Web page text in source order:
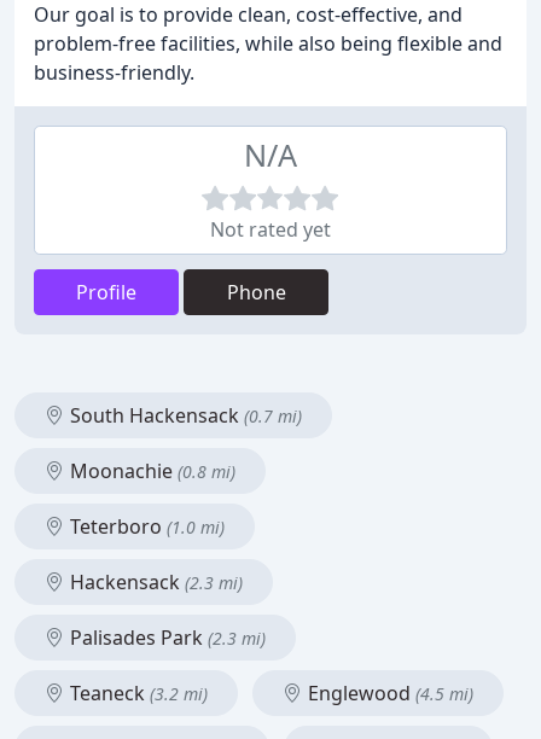
Our goal is to provide clean, cost-effective, and
problem-free facilities, while also being flexible and
business-friendly.
N/A
Not rated yet
Profile Phone
South Hackensack (0.7 mi)
Moonachie (0.8 mi)
Teterboro (1.0 mi)
Hackensack (2.3 mi)
Palisades Park (2.3 mi)
Teaneck (3.2 mi) Englewood (4.5 mi)